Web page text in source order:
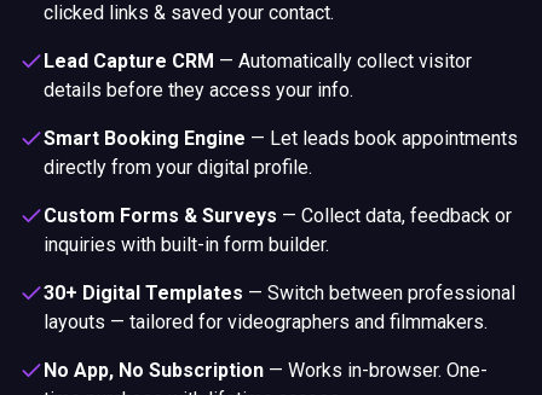
clicked links & saved your contact.
Lead Capture CRM — Automatically collect visitor
details before they access your info.
Smart Booking Engine — Let leads book appointments
directly from your digital profile.
Custom Forms & Surveys — Collect data, feedback or
inquiries with built-in form builder.
30+ Digital Templates — Switch between professional
layouts — tailored for videographers and filmmakers.
No App, No Subscription — Works in-browser. One-